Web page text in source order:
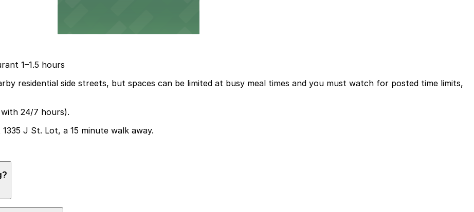
1–1.5 hours
residential side streets, but spaces can be limited at busy meal times and you must watch for posted time limits,
24/7 hours).
J St. Lot, a 15 minute walk away.